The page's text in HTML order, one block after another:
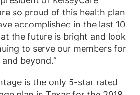
so proud of this health plan
accomplished in the last 10
the future is bright and look
to serve our members for
beyond.”
is the only 5-star rated